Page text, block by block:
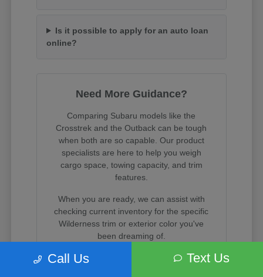
Is it possible to apply for an auto loan
online?
Need More Guidance?
Comparing Subaru models like the
Crosstrek and the Outback can be tough
when both are so capable. Our product
specialists are here to help you weigh
cargo space, towing capacity, and trim
features.
When you are ready, we can assist with
checking current inventory for the specific
Wilderness trim or exterior color you've
been dreaming of.
Visit us on State Street in South Salt Lake
Call Us Text Us